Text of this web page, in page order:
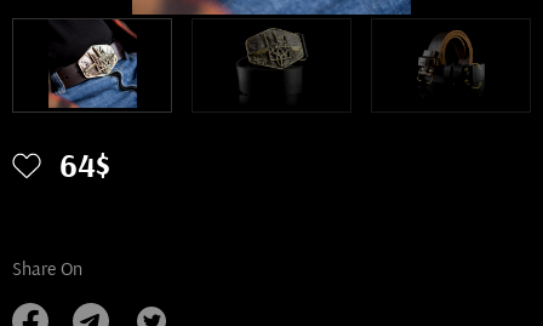
64$
Share On